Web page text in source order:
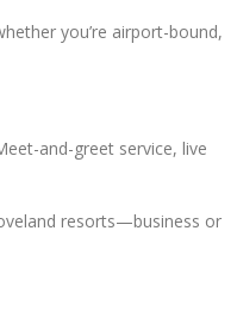
you’re airport-bound,
and-greet service, live
resorts—business or